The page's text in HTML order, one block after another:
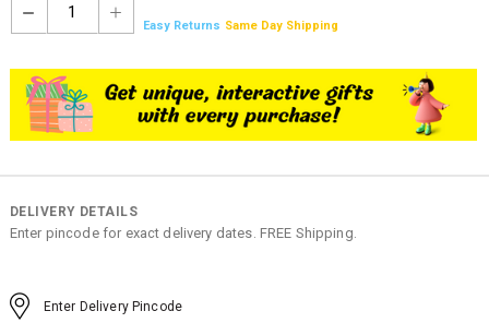
1
Easy Returns Same Day Shipping
DELIVERY DETAILS
Enter pincode for exact delivery dates. FREE Shipping.